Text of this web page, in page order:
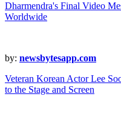
Dharmendra's Final Video
Worldwide
by: newsbytesapp.com
Veteran Korean Actor Lee
to the Stage and Screen